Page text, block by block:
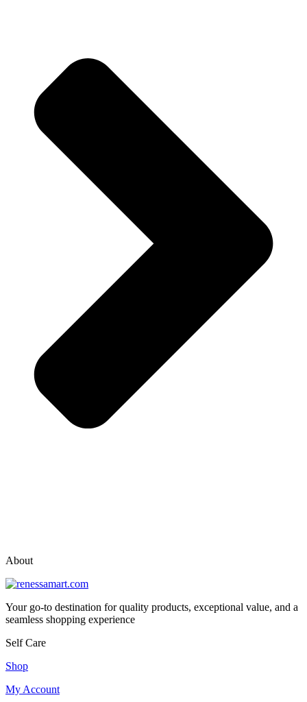
About
Your go-to destination for quality products, exceptional value, and a
seamless shopping experience
Self Care
Shop
My Account